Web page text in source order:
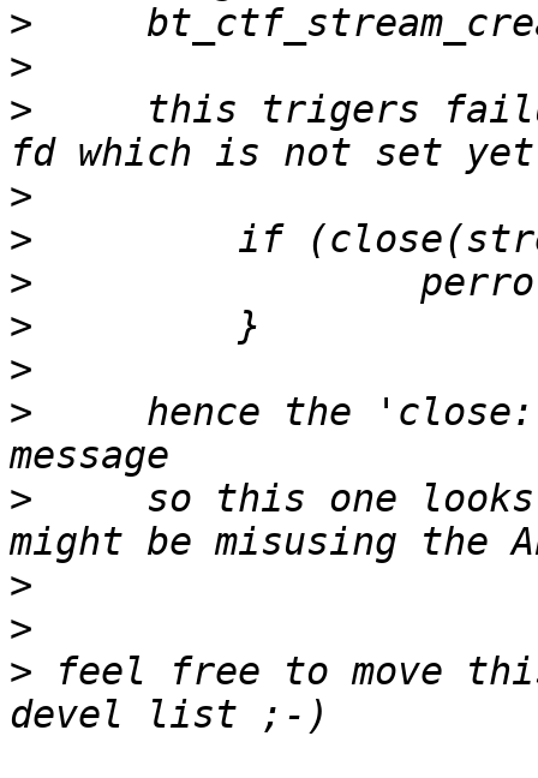
>
>
>
this trigers
>
>
>
>
>
>
hence the
>
so this one
>
>
> feel free to move